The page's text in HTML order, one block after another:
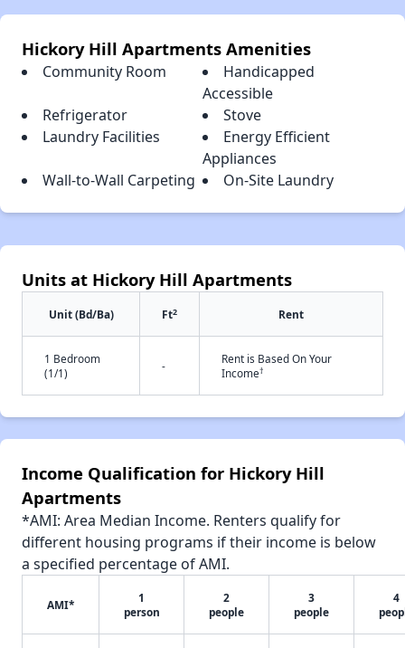
Hickory Hill Apartments Amenities
Community Room
Handicapped
Accessible
Refrigerator
Stove
Laundry Facilities
Energy Efficient
Appliances
Wall-to-Wall Carpeting
On-Site Laundry
Units at Hickory Hill Apartments
Unit (Bd/Ba) Ft2 Rent
1 Bedroom
(1/1)
-
Rent is Based On Your
Income†
Income Qualification for Hickory Hill
Apartments
*AMI: Area Median Income. Renters qualify for
different housing programs if their income is below
a specified percentage of AMI.
AMI*
1
person
2
people
3
people
4